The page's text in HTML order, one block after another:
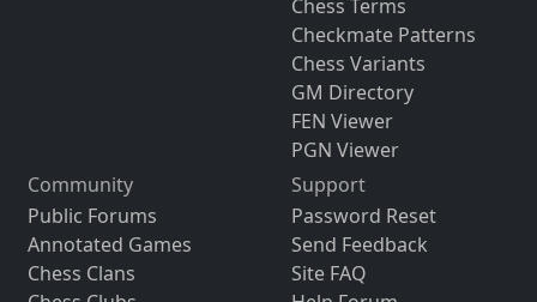
Chess Terms
Checkmate Patterns
Chess Variants
GM Directory
FEN Viewer
PGN Viewer
Community
Public Forums
Annotated Games
Chess Clans
Support
Password Reset
Send Feedback
Site FAQ